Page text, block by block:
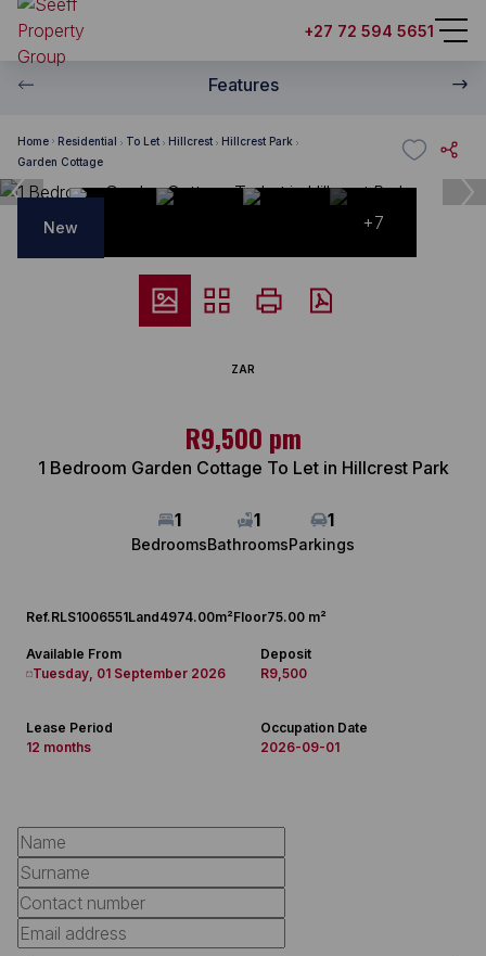
+27 72 594 5651
Features
Home Residential To Let Hillcrest
Hillcrest Park
Garden Cottage
New +7
ZAR
R9,500 pm
1 Bedroom Garden Cottage To Let in Hillcrest Park
1
Bedrooms
1
Bathrooms
1
Parkings
Ref.RLS1006551Land4974.00m²Floor75.00 m²
Available From
Tuesday, 01 September 2026
Deposit
R9,500
Lease Period
12 months
Occupation Date
2026-09-01